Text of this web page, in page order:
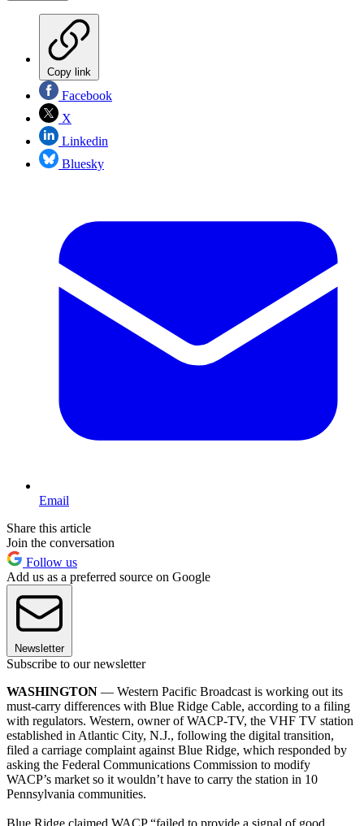
Copy link
Facebook
X
Linkedin
Bluesky
Email
Share this article
Join the conversation
Follow us
Add us as a preferred source on Google
Newsletter
Subscribe to our newsletter
WASHINGTON — Western Pacific Broadcast is working out its
must-carry differences with Blue Ridge Cable, according to a filing
with regulators. Western, owner of WACP-TV, the VHF TV station
established in Atlantic City, N.J., following the digital transition,
filed a carriage complaint against Blue Ridge, which responded by
asking the Federal Communications Commission to modify
WACP’s market so it wouldn’t have to carry the station in 10
Pennsylvania communities.
Blue Ridge claimed WACP “failed to provide a signal of good